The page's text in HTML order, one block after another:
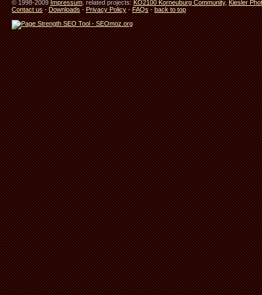
© 1998-2009Impressum. related projects:KO2100 Korneuburg Community,Kiesler
Contact us-Downloads-Privacy Policy-FAQs-back to top